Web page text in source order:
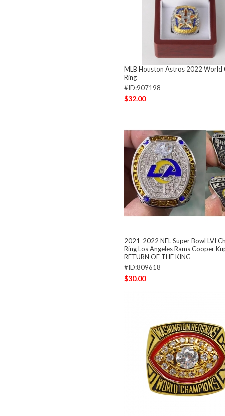
MLB Houston Astros 2022 World
Ring
#ID:907198
$32.00
2021-2022 NFL Super Bowl LVI
Ring Los Angeles Rams Cooper
RETURN OF THE KING
#ID:809618
$30.00